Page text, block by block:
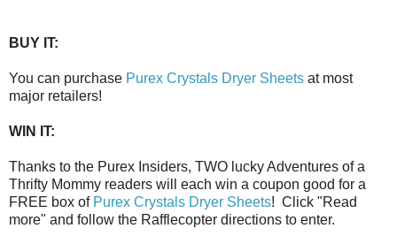
BUY IT:
You can purchase Purex Crystals Dryer Sheets at most
major retailers!
WIN IT:
Thanks to the Purex Insiders, TWO lucky Adventures of a
Thrifty Mommy readers will each win a coupon good for a
FREE box of Purex Crystals Dryer Sheets! Click "Read
more" and follow the Rafflecopter directions to enter.